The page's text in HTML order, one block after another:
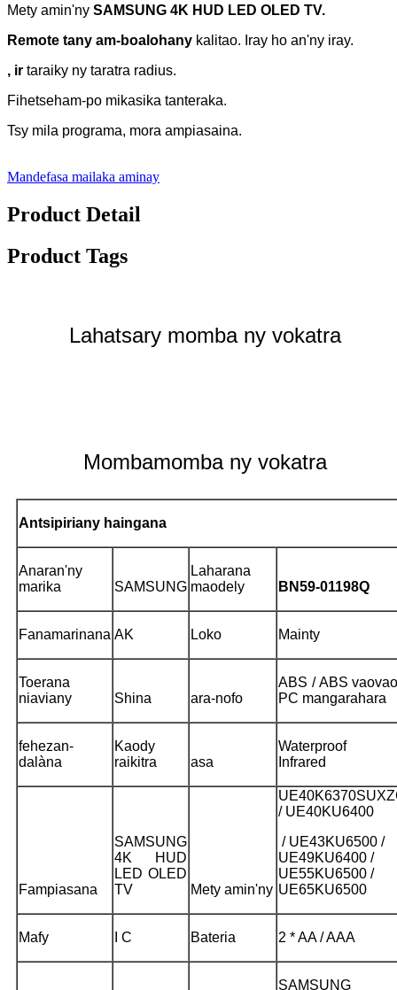
Mety amin'ny SAMSUNG 4K HUD LED OLED TV.
Remote tany am-boalohany kalitao. Iray ho an'ny iray.
, ir taraiky ny taratra radius.
Fihetseham-po mikasika tanteraka.
Tsy mila programa, mora ampiasaina.
Mandefasa mailaka aminay
Product Detail
Product Tags
Lahatsary momba ny vokatra
Mombamomba ny vokatra
Antsipiriany haingana
Anaran'ny
marika
SAMSUNG
Laharana
maodely
BN59-01198Q
Fanamarinana AK Loko Mainty
Toerana
niaviany
Shina ara-nofo
ABS / ABS
PC mangarahara
fehezan-
dalàna
Kaody
raikitra
asa
Waterproof
Infrared
Fampiasana
SAMSUNG
4K HUD
LED OLED
TV
Mety amin'ny
/ UE40KU6400
/ UE43KU6500 /
UE49KU6400 /
UE55KU6500 /
UE65KU6500
Mafy I C Bateria 2 * AA / AAA
SAMSUNG